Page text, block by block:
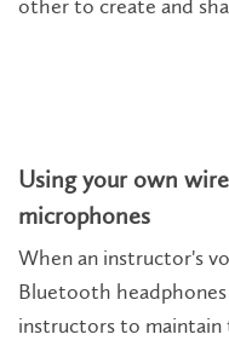
other to create and
Using your own
microphones
When an instructor's
Bluetooth
instructors to